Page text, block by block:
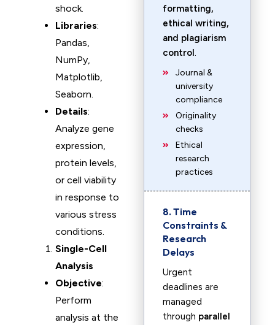
shock.
Libraries:
Pandas,
NumPy,
Matplotlib,
Seaborn.
Details:
Analyze gene
expression,
protein levels,
or cell viability
in response to
various stress
conditions.
Single-Cell
Analysis
Objective:
Perform
analysis at the
formatting,
ethical writing,
and plagiarism
control.
Journal &
university
compliance
Originality
checks
Ethical
research
practices
8. Time
Constraints &
Research
Delays
Urgent
deadlines are
managed
through parallel